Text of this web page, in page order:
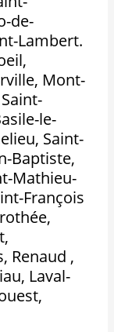
de-
Lambert.
Mont-
le-
Saint-
Baptiste,
Mathieu-
François
Renaud ,
Laval-